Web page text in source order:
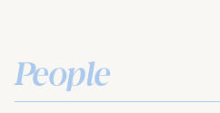
People